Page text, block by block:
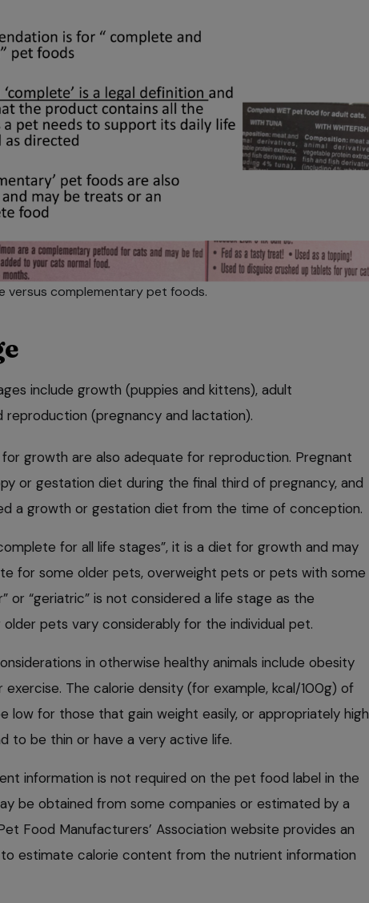
versus complementary pet foods.
include growth (puppies and kittens), adult
reproduction (pregnancy and lactation).
growth are also adequate for reproduction. Pregnant
or gestation diet during the final third of pregnancy, and
a growth or gestation diet from the time of conception.
for all life stages”, it is a diet for growth and may
for some older pets, overweight pets or pets with some
or “geriatric” is not considered a life stage as the
pets vary considerably for the individual pet.
in otherwise healthy animals include obesity
exercise. The calorie density (for example, kcal/100g) of
low for those that gain weight easily, or appropriately high
to be thin or have a very active life.
information is not required on the pet food label in the
be obtained from some companies or estimated by a
Food Manufacturers’ Association website provides an
estimate calorie content from the nutrient information